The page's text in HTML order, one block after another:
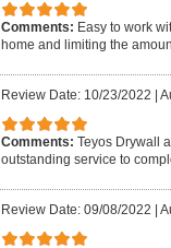
Comments: Easy to work
home and limiting the
Review Date: 10/23/2022
Comments: Teyos Drywall
outstanding service to
Review Date: 09/08/2022